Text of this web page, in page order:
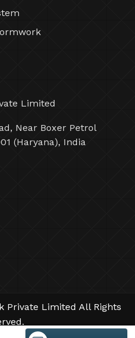
Limited
Near Boxer Petrol
(Haryana), India
Private Limited All Rights